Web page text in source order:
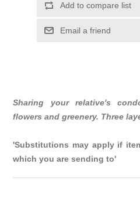
Add to compare list
Email a friend
Sharing your relative's
flowers and greenery. Three
'Substitutions may apply if
which you are sending to'